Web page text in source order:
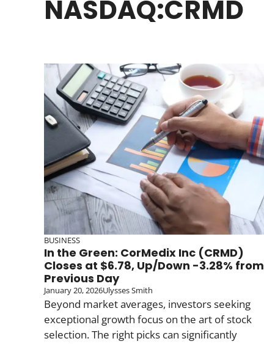
NASDAQ:CRMD
BUSINESS
In the Green: CorMedix Inc (CRMD)
Closes at $6.78, Up/Down -3.28% from
Previous Day
January 20, 2026Ulysses Smith
Beyond market averages, investors seeking
exceptional growth focus on the art of stock
selection. The right picks can significantly